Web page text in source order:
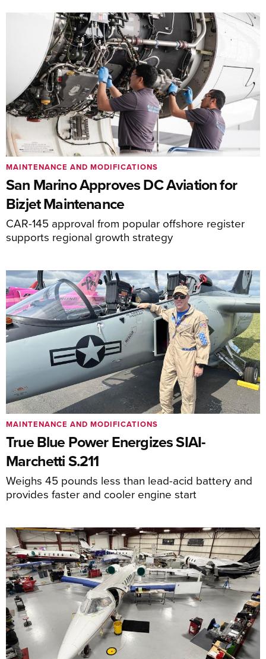
San Marino Approves DC Aviation for
Bizjet Maintenance
CAR-145 approval from popular offshore register
supports regional growth strategy
MAINTENANCE AND MODIFICATIONS
True Blue Power Energizes SIAI-
Marchetti S.211
Weighs 45 pounds less than lead-acid battery and
provides faster and cooler engine start
MAINTENANCE AND MODIFICATIONS